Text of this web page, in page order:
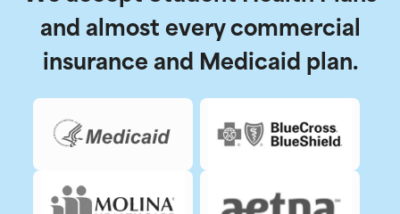
and almost every commercial
insurance and Medicaid plan.